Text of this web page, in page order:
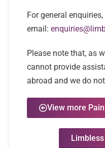
For general
email:
Please note that, as
cannot provide
abroad and we do
View more